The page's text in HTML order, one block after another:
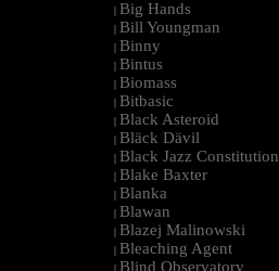
| Big Hands
| Bill Youngman
| Binny
| Bintus
| Biomass
| Bitbasic
| Black Asteroid
| Bläck Dävil
| Black Jazz Constitution
| Blake Baxter
| Blanka
| Blawan
| Blazej Malinowski
| Bleaching Agent
| Blind Observatory